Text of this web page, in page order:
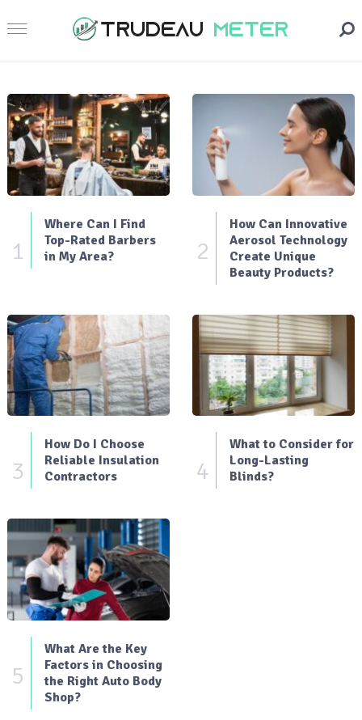
1
Where Can I Find
Top-Rated Barbers
in My Area?
2
How Can Innovative
Aerosol Technology
Create Unique
Beauty Products?
3
How Do I Choose
Reliable Insulation
Contractors
4
What to Consider for
Long-Lasting
Blinds?
5
What Are the Key
Factors in Choosing
the Right Auto Body
Shop?